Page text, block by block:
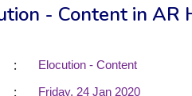
- Content in AR
:
Elocution - Content
:
Friday, 24 Jan 2020